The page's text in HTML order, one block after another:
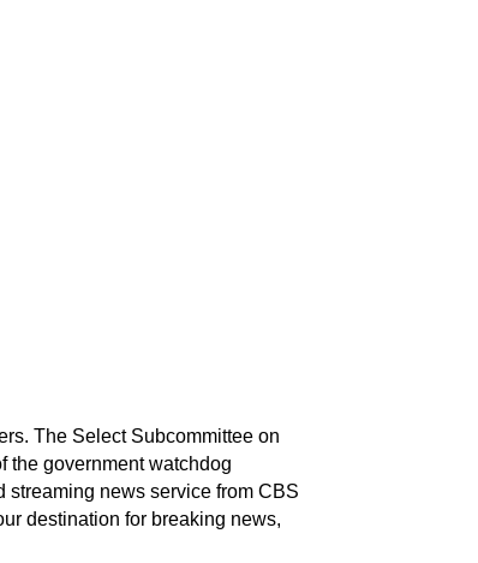
The Select Subcommittee on
the government watchdog
news service from CBS
destination for breaking news,